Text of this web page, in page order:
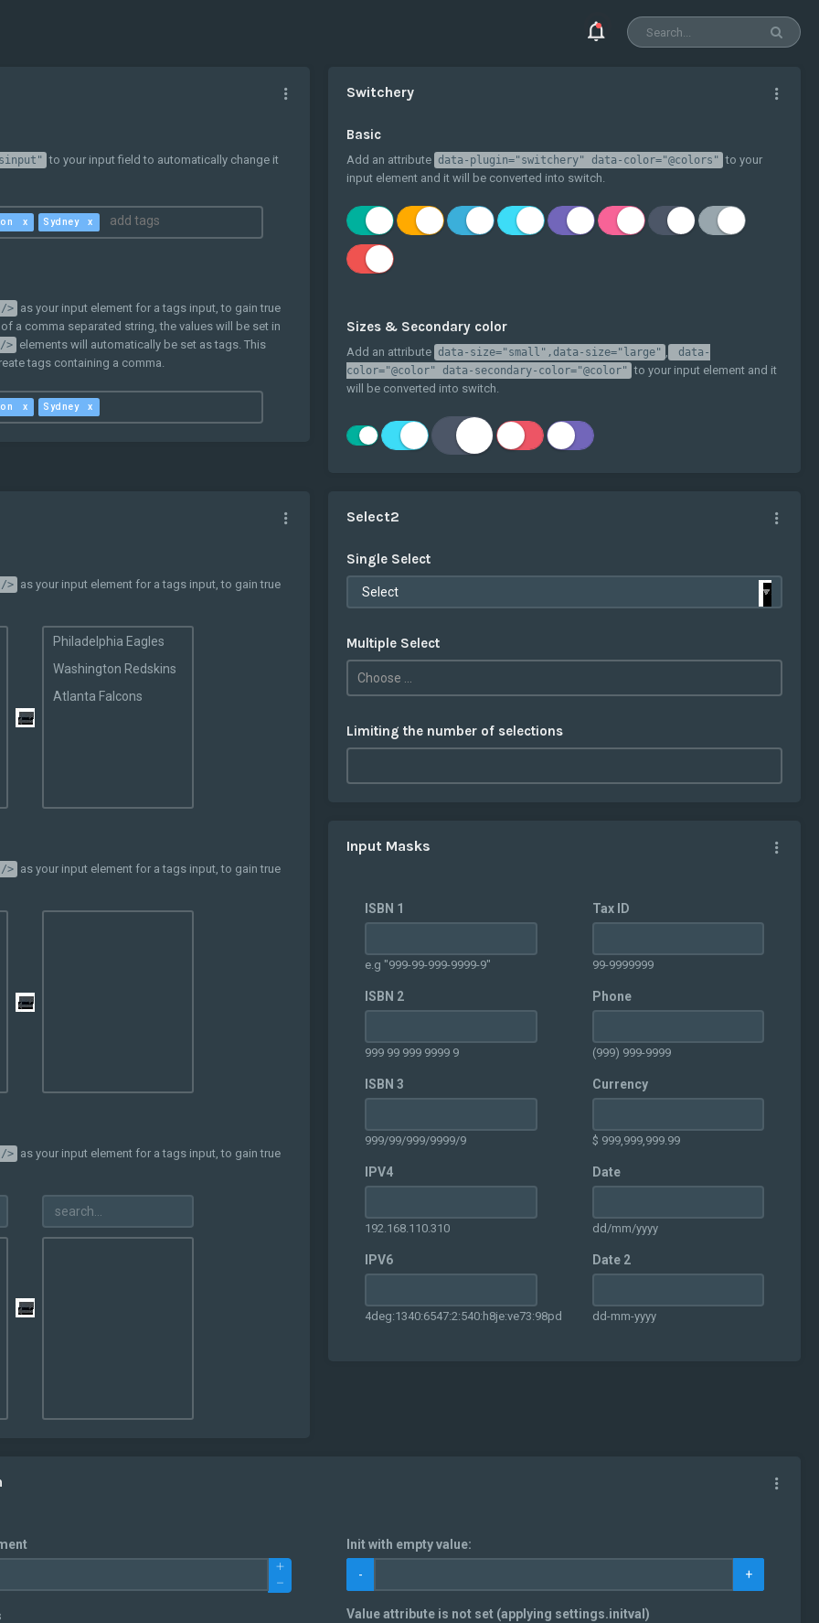
to your input field to automatically change it
Sydney
> as your input element for a tags input, to gain true
a comma separated string, the values will be set in
> elements will automatically be set as tags. This
tags containing a comma.
Sydney
Switchery
Basic
Add an attribute data-plugin="switchery" data-color="@colors" to your
input element and it will be converted into switch.
Sizes & Secondary color
Add an attribute data-size="small",data-size="large" ,
data-
color="@color" data-secondary-color="@color" to your input element and it
will be converted into switch.
> as your input element for a tags input, to gain true
Philadelphia Eagles
Washington Redskins
Atlanta Falcons
> as your input element for a tags input, to gain true
> as your input element for a tags input, to gain true
Select2
Single Select
Select
Multiple Select
Limiting the number of selections
Input Masks
ISBN 1
e.g "999-99-999-9999-9"
ISBN 2
999 99 999 9999 9
ISBN 3
999/99/999/9999/9
IPV4
192.168.110.310
IPV6
4deg:1340:6547:2:540:h8je:ve73:98pd
Tax ID
99-9999999
Phone
(999) 999-9999
Currency
$ 999,999,999.99
Date
dd/mm/yyyy
Date 2
dd-mm-yyyy
Init with empty value:
- +
Value attribute is not set (applying settings.initval)